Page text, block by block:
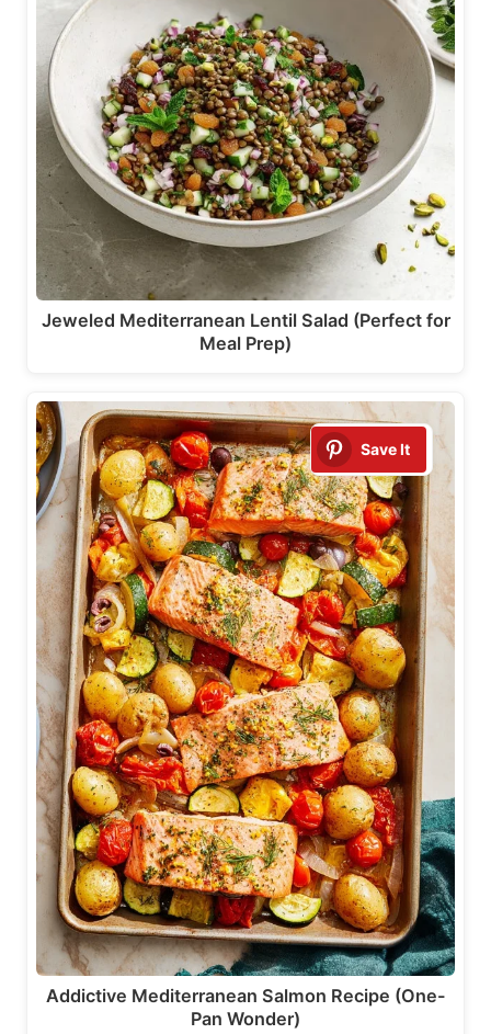
Jeweled Mediterranean Lentil Salad (Perfect for
Meal Prep)
Save It
Addictive Mediterranean Salmon Recipe (One-
Pan Wonder)